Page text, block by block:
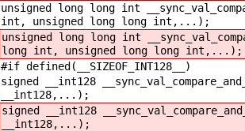
unsigned long long int
int, unsigned long long int,...);
unsigned long long int
long int, unsigned long long int,...);
#if defined(__SIZEOF_INT128__)
signed __int128
__int128,...);
signed __int128
__int128,...);